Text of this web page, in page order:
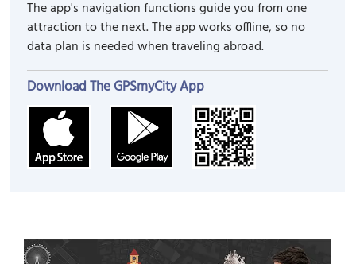
The app's navigation functions guide you from one
attraction to the next. The app works offline, so no
data plan is needed when traveling abroad.
Download The GPSmyCity App